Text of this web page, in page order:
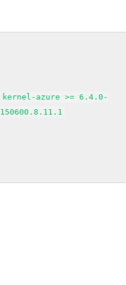
kernel-azure >= 6.4.0-
150600.8.11.1